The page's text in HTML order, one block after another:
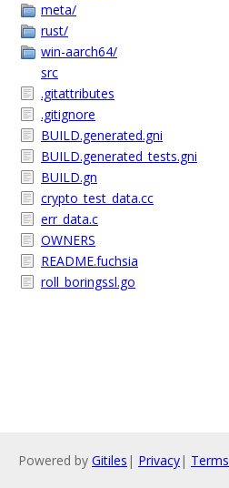
meta/
rust/
win-aarch64/
src
.gitattributes
.gitignore
BUILD.generated.gni
BUILD.generated_tests.gni
BUILD.gn
crypto_test_data.cc
err_data.c
OWNERS
README.fuchsia
roll_boringssl.go
Powered by Gitiles | Privacy| Terms